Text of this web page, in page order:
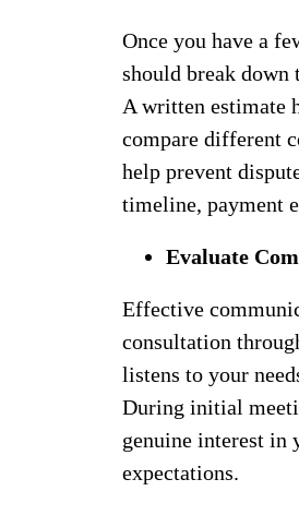
Once you have a
should break down
A written estimate
compare different
help prevent
timeline, payment
Evaluate
Effective
consultation
listens to your
During initial
genuine interest in
expectations.